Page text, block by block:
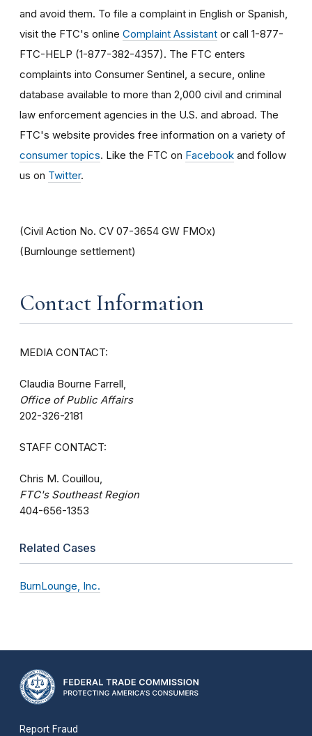
and avoid them. To file a complaint in English or Spanish,
visit the FTC's online Complaint Assistant or call 1-877-
FTC-HELP (1-877-382-4357). The FTC enters
complaints into Consumer Sentinel, a secure, online
database available to more than 2,000 civil and criminal
law enforcement agencies in the U.S. and abroad. The
FTC's website provides free information on a variety of
consumer topics. Like the FTC on Facebook and follow
us on Twitter.
(Civil Action No. CV 07-3654 GW FMOx)
(Burnlounge settlement)
Contact Information
MEDIA CONTACT:
Claudia Bourne Farrell,
Office of Public Affairs
202-326-2181
STAFF CONTACT:
Chris M. Couillou,
FTC's Southeast Region
404-656-1353
Related Cases
BurnLounge, Inc.
Report Fraud